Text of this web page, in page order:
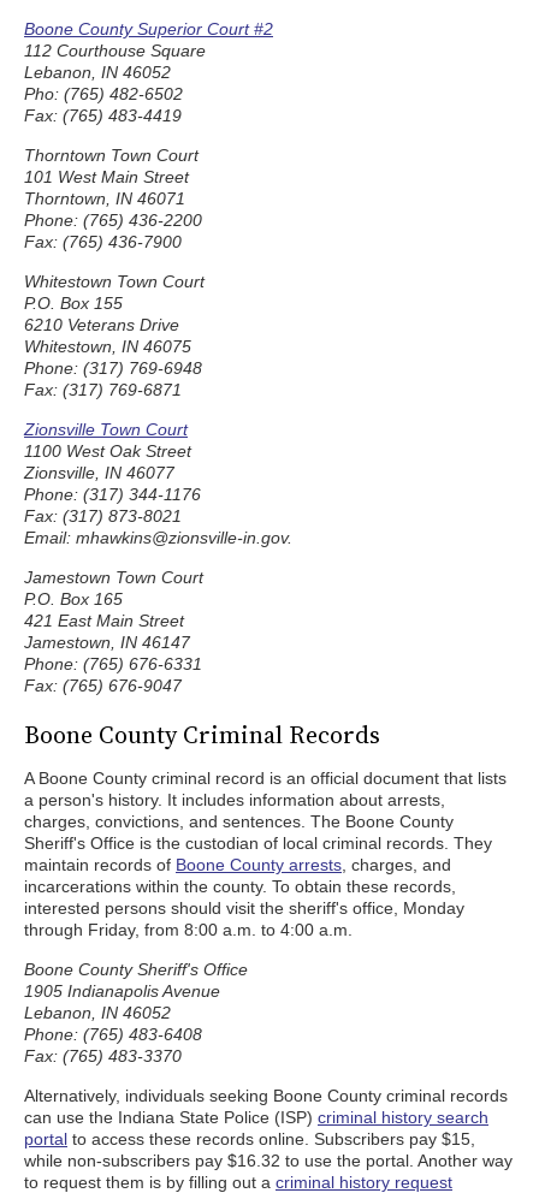
Boone County Superior Court #2
112 Courthouse Square
Lebanon, IN 46052
Pho: (765) 482-6502
Fax: (765) 483-4419
Thorntown Town Court
101 West Main Street
Thorntown, IN 46071
Phone: (765) 436-2200
Fax: (765) 436-7900
Whitestown Town Court
P.O. Box 155
6210 Veterans Drive
Whitestown, IN 46075
Phone: (317) 769-6948
Fax: (317) 769-6871
Zionsville Town Court
1100 West Oak Street
Zionsville, IN 46077
Phone: (317) 344-1176
Fax: (317) 873-8021
Email: mhawkins@zionsville-in.gov.
Jamestown Town Court
P.O. Box 165
421 East Main Street
Jamestown, IN 46147
Phone: (765) 676-6331
Fax: (765) 676-9047
Boone County Criminal Records
A Boone County criminal record is an official document that lists
a person's history. It includes information about arrests,
charges, convictions, and sentences. The Boone County
Sheriff's Office is the custodian of local criminal records. They
maintain records of Boone County arrests , charges, and
incarcerations within the county. To obtain these records,
interested persons should visit the sheriff's office, Monday
through Friday, from 8:00 a.m. to 4:00 a.m.
Boone County Sheriff's Office
1905 Indianapolis Avenue
Lebanon, IN 46052
Phone: (765) 483-6408
Fax: (765) 483-3370
Alternatively, individuals seeking Boone County criminal records
can use the Indiana State Police (ISP) criminal history search
portal to access these records online. Subscribers pay $15,
while non-subscribers pay $16.32 to use the portal. Another way
to request them is by filling out a criminal history request